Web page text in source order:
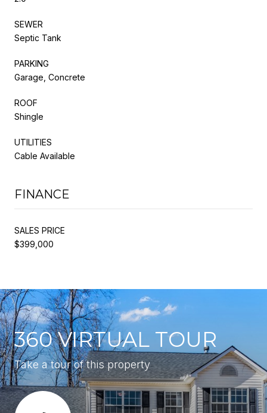
SEWER
Septic Tank
PARKING
Garage, Concrete
ROOF
Shingle
UTILITIES
Cable Available
FINANCE
SALES PRICE
$399,000
360 VIRTUAL TOUR
Take a tour of this property